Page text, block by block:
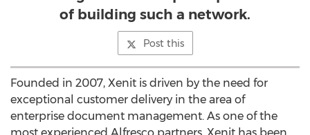
of building such a network.
Post this
Founded in 2007, Xenit is driven by the need for
exceptional customer delivery in the area of
enterprise document management. As one of the